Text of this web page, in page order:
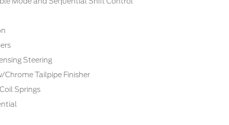
Steering
Chrome Tailpipe Finisher
Springs